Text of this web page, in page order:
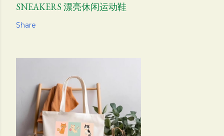
SNEAKERS 漂亮休闲运动鞋
Share